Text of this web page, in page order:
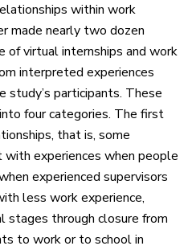
within work
made nearly two dozen
of virtual internships and work
interpreted experiences
participants. These
four categories. The first
that is, some
experiences when people
experienced supervisors
less work experience,
stages through closure from
to work or to school in